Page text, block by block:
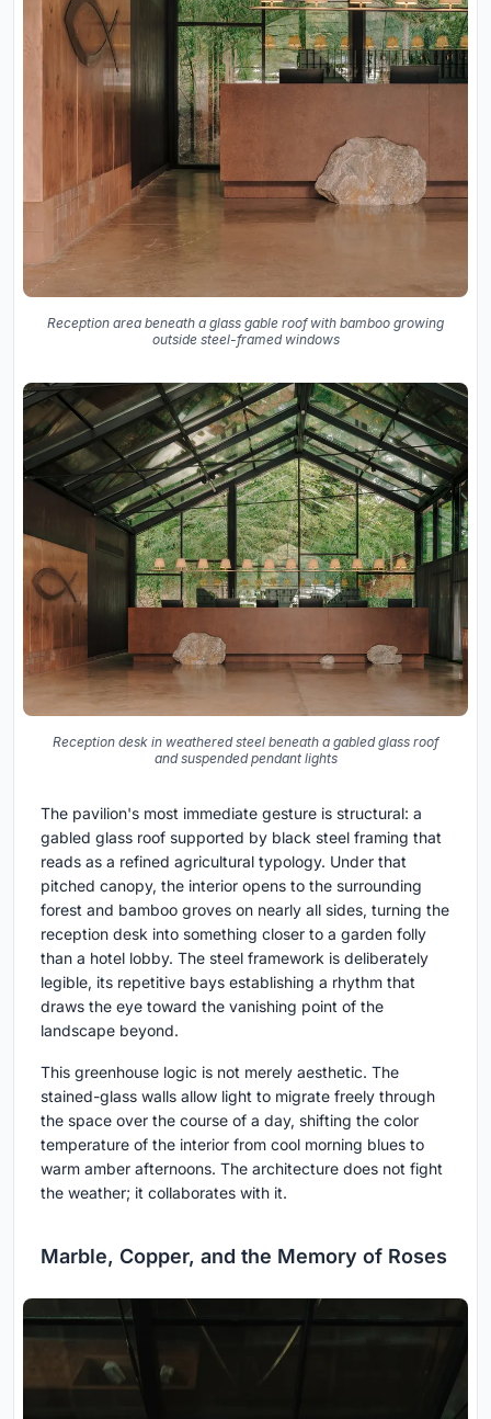
Reception area beneath a glass gable roof with bamboo growing
outside steel-framed windows
Reception desk in weathered steel beneath a gabled glass roof
and suspended pendant lights
The pavilion's most immediate gesture is structural: a
gabled glass roof supported by black steel framing that
reads as a refined agricultural typology. Under that
pitched canopy, the interior opens to the surrounding
forest and bamboo groves on nearly all sides, turning the
reception desk into something closer to a garden folly
than a hotel lobby. The steel framework is deliberately
legible, its repetitive bays establishing a rhythm that
draws the eye toward the vanishing point of the
landscape beyond.
This greenhouse logic is not merely aesthetic. The
stained-glass walls allow light to migrate freely through
the space over the course of a day, shifting the color
temperature of the interior from cool morning blues to
warm amber afternoons. The architecture does not fight
the weather; it collaborates with it.
Marble, Copper, and the Memory of Roses